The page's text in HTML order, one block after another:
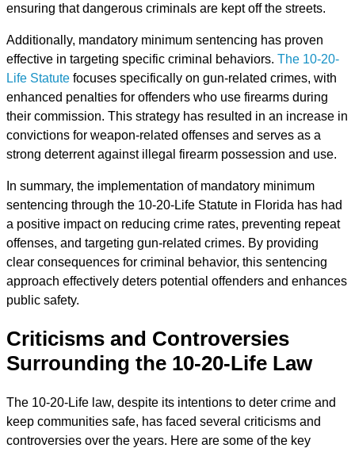
ensuring that dangerous criminals are kept off the streets.
Additionally, mandatory minimum sentencing has proven
effective in targeting specific criminal behaviors. The 10-20-
Life Statute focuses specifically on gun-related crimes, with
enhanced penalties for offenders who use firearms during
their commission. This strategy has resulted in an increase in
convictions for weapon-related offenses and serves as a
strong deterrent against illegal firearm possession and use.
In summary, the implementation of mandatory minimum
sentencing through the 10-20-Life Statute in Florida has had
a positive impact on reducing crime rates, preventing repeat
offenses, and targeting gun-related crimes. By providing
clear consequences for criminal behavior, this sentencing
approach effectively deters potential offenders and enhances
public safety.
Criticisms and Controversies
Surrounding the 10-20-Life Law
The 10-20-Life law, despite its intentions to deter crime and
keep communities safe, has faced several criticisms and
controversies over the years. Here are some of the key